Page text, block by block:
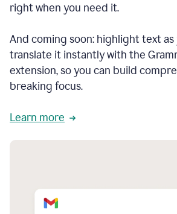
right when you need it.
And coming soon: highlight text as
translate it instantly with the
extension, so you can build
breaking focus.
Learn more